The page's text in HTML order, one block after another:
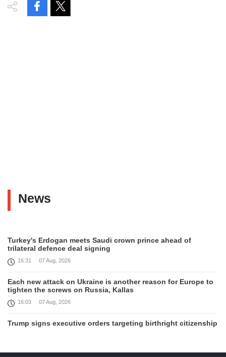
News
Turkey's Erdogan meets Saudi crown prince ahead of
trilateral defence deal signing
16:31 07 Aug, 2026
Each new attack on Ukraine is another reason for Europe to
tighten the screws on Russia, Kallas
16:03 07 Aug, 2026
Trump signs executive orders targeting birthright citizenship